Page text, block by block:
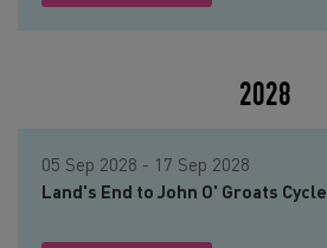
2028
05 Sep 2028 - 17 Sep 2028
Land's End to John O' Groats Cycle